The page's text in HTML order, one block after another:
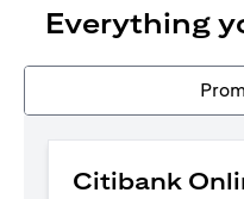
Everything
Citibank